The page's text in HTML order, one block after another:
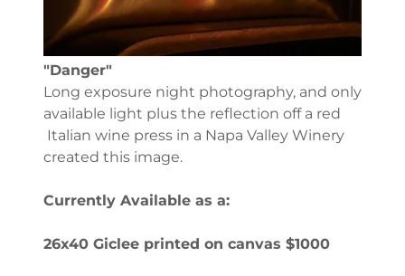
"Danger"
Long exposure night photography, and only
available light plus the reflection off a red
Italian wine press in a Napa Valley Winery
created this image.
Currently Available as a:
26x40 Giclee printed on canvas $1000